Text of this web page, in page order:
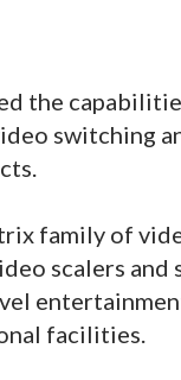
the
switching
family of
scalers
facilities.